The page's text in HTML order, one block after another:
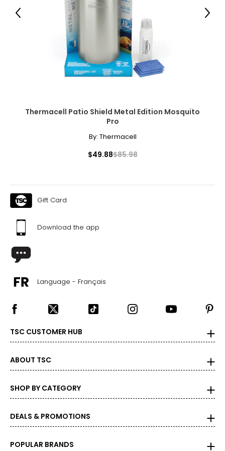
● 1 x Outdoor Privacy Screen;
● 4 x Expansion Screw;
Canadian Seller - Fast Local Shipping Coast-to-Coast
Thermacell Patio Shield Metal Edition Mosquito
Pro
By: Thermacell
$49.88$85.98
Previous Next
Gift Card
Download the app
Language - Français
TSC CUSTOMER HUB
ABOUT TSC
SHOP BY CATEGORY
DEALS & PROMOTIONS
POPULAR BRANDS